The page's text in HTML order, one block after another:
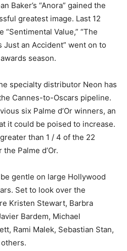
Baker’s “Anora” gained the
greatest image. Last 12
Value,” “The
Just an Accident” went on to
season.
specialty distributor Neon has
Cannes-to-Oscars pipeline.
six Palme d’Or winners, an
it could be poised to increase.
than 1 / 4 of the 22
Palme d’Or.
gentle on large Hollywood
Set to look over the
Kristen Stewart, Barbra
Bardem, Michael
Rami Malek, Sebastian Stan,